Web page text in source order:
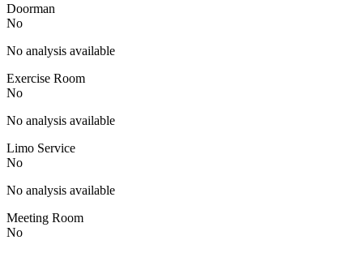
Doorman
No
No analysis available
Exercise Room
No
No analysis available
Limo Service
No
No analysis available
Meeting Room
No